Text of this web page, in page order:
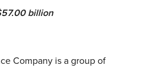
billion
Company is a group of